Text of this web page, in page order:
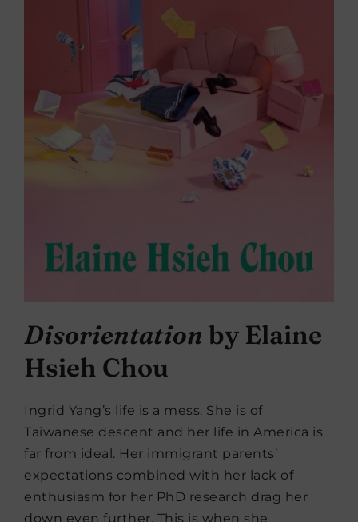
Disorientation by Elaine
Hsieh Chou
Ingrid Yang’s life is a mess. She is of
Taiwanese descent and her life in America is
far from ideal. Her immigrant parents’
expectations combined with her lack of
enthusiasm for her PhD research drag her
down even further. This is when she